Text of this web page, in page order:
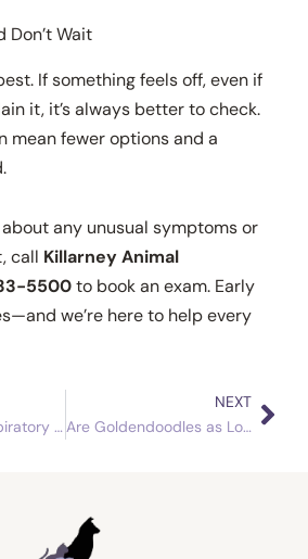
Don’t Wait
If something feels off, even if
it, it’s always better to check.
mean fewer options and a
about any unusual symptoms or
call Killarney Animal
5500to book an exam. Early
we’re here to help every
How to Spot Respiratory Infections Early in Guinea Pigs
NEXT
Are Goldendoodles as Low-Maintenance as They Say?